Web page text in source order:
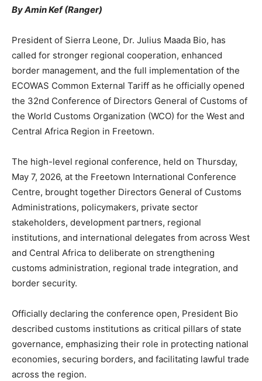
By Amin Kef (Ranger)
President of Sierra Leone, Dr. Julius Maada Bio, has
called for stronger regional cooperation, enhanced
border management, and the full implementation of the
ECOWAS Common External Tariff as he officially opened
the 32nd Conference of Directors General of Customs of
the World Customs Organization (WCO) for the West and
Central Africa Region in Freetown.
The high-level regional conference, held on Thursday,
May 7, 2026, at the Freetown International Conference
Centre, brought together Directors General of Customs
Administrations, policymakers, private sector
stakeholders, development partners, regional
institutions, and international delegates from across West
and Central Africa to deliberate on strengthening
customs administration, regional trade integration, and
border security.
Officially declaring the conference open, President Bio
described customs institutions as critical pillars of state
governance, emphasizing their role in protecting national
economies, securing borders, and facilitating lawful trade
across the region.